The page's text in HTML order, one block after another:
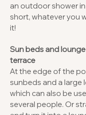
an outdoor shower
short, whatever you
it!
Sun beds and
terrace
At the edge of the
sunbeds and a large
which can also be
several people. Or